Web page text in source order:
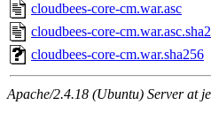
cloudbees-core-cm.war.asc
cloudbees-core-
cloudbees-core-cm.war.sha256
Apache/2.4.18 (Ubuntu) Server at